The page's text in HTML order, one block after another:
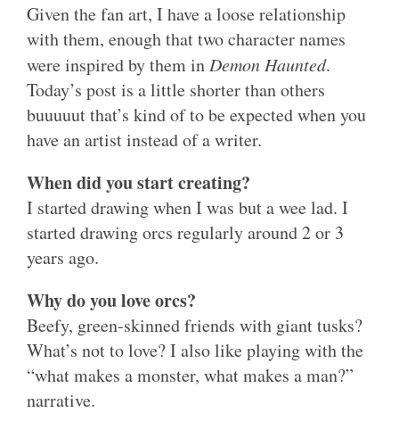
Given the fan art, I have a loose relationship
with them, enough that two character names
were inspired by them in Demon Haunted.
Today’s post is a little shorter than others
buuuuut that’s kind of to be expected when you
have an artist instead of a writer.
When did you start creating?
I started drawing when I was but a wee lad. I
started drawing orcs regularly around 2 or 3
years ago.
Why do you love orcs?
Beefy, green-skinned friends with giant tusks?
What’s not to love? I also like playing with the
“what makes a monster, what makes a man?”
narrative.